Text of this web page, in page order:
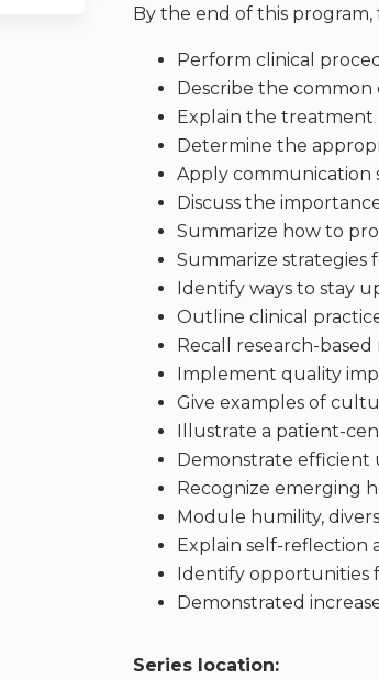
By the end of this
Perform clinical
Describe the common
Explain the treatment
Determine the
Apply
Discuss the
Summarize how to
Summarize strategies
Identify ways to stay
Outline clinical
Recall research-based
Implement quality
Give examples of
Illustrate a patient-
Demonstrate efficient
Recognize emerging
Module humility,
Explain self-reflection
Identify opportunities
Demonstrated
Series location: